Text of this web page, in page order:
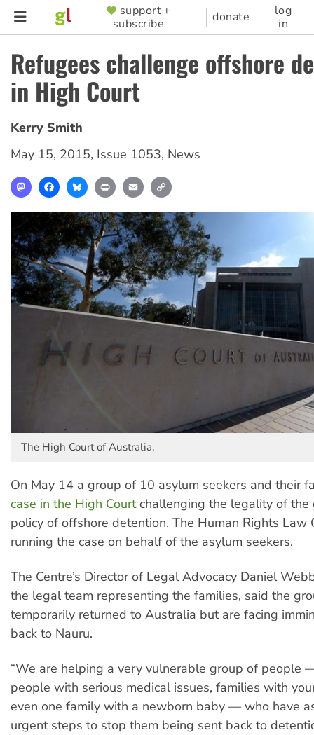
Skip
content
SUPPORTER
MENU
support +
subscribe
donate
log
in
Refugees challenge offshore
in High Court
Kerry Smith
May 15, 2015, Issue 1053, News
MastodonFacebookBlueskyPrint Email
The High Court of Australia.
On May 14 a group of 10 asylum seekers and their
case in the High Courtchallenging the legality of the
policy of offshore detention. The Human Rights Law
running the case on behalf of the asylum seekers.
The Centre’s Director of Legal Advocacy Daniel
the legal team representing the families, said the
temporarily returned to Australia but are facing
back to Nauru.
“We are helping a very vulnerable group of people
people with serious medical issues, families with
even one family with a newborn baby — who have
urgent steps to stop them being sent back to